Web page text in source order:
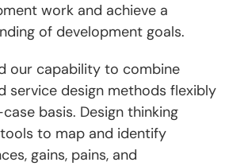
work and achieve a
of development goals.
our capability to combine
service design methods flexibly
basis. Design thinking
to map and identify
gains, pains, and